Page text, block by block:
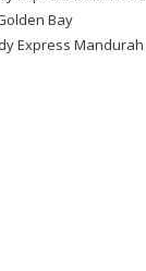
Bay
Express Mandurah